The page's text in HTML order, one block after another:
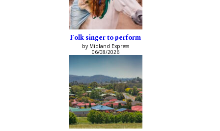
Folk singer to perform
by Midland Express
06/08/2026